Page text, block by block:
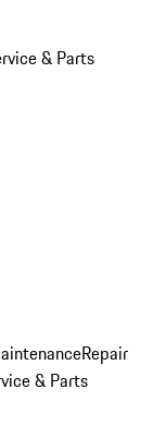
& Parts
Repair
& Parts